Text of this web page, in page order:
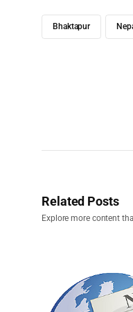
Bhaktapur
Related Posts
Explore more content